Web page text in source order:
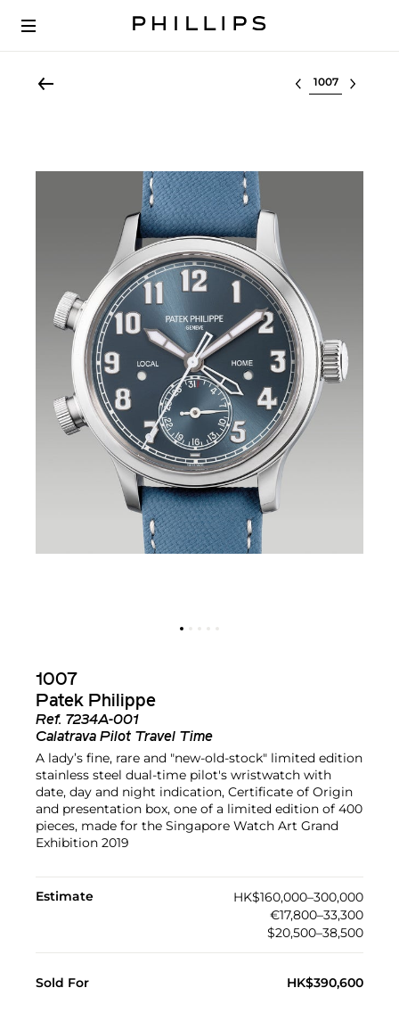
Select lot
1007
Patek Philippe
Ref. 7234A-001
Calatrava Pilot Travel Time
A lady’s fine, rare and "new-old-stock" limited edition
stainless steel dual-time pilot's wristwatch with
date, day and night indication, Certificate of Origin
and presentation box, one of a limited edition of 400
pieces, made for the Singapore Watch Art Grand
Exhibition 2019
Estimate
HK$160,000–300,000
€17,800–33,300
$20,500–38,500
Sold For HK$390,600